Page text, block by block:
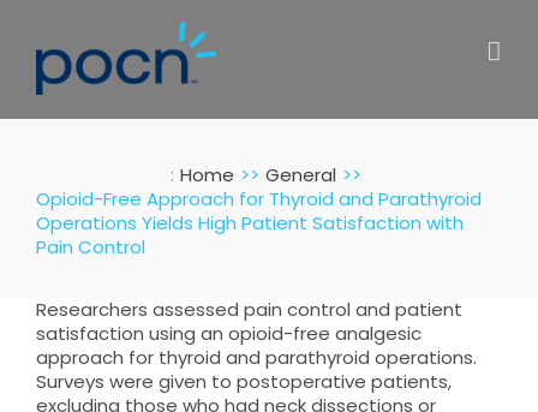
content
: Home
General
Opioid-Free Approach for Thyroid and Parathyroid
Operations Yields High Patient Satisfaction with
Pain Control
Researchers assessed pain control and patient
satisfaction using an opioid-free analgesic
approach for thyroid and parathyroid operations.
Surveys were given to postoperative patients,
excluding those who had neck dissections or